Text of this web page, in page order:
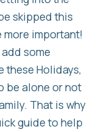
skipped this
more important!
some
these Holidays,
be alone or not
That is why
guide to help